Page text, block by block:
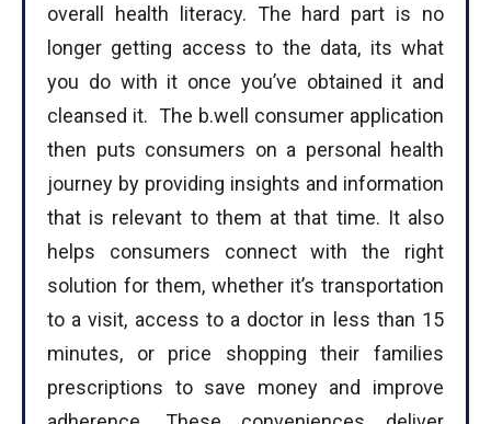
I've read and accept thePrivacy Policy
overall health literacy. The hard part is no
longer getting access to the data, its what
you do with it once you’ve obtained it and
cleansed it. The b.well consumer application
then puts consumers on a personal health
journey by providing insights and information
that is relevant to them at that time. It also
helps consumers connect with the right
solution for them, whether it’s transportation
to a visit, access to a doctor in less than 15
minutes, or price shopping their families
prescriptions to save money and improve